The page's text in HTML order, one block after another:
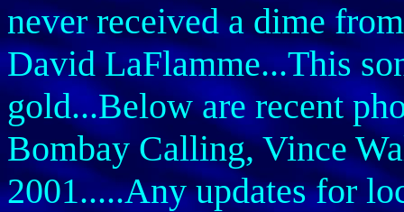
never received a dime
David LaFlamme...This
gold...Below are recent
Bombay Calling, Vince
2001.....Any updates for